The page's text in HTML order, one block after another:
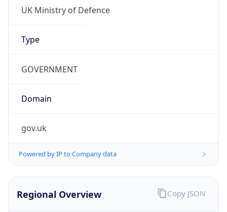
UK Ministry of Defence
Type
GOVERNMENT
Domain
gov.uk
Powered by IP to Company data
Regional Overview Copy JSON